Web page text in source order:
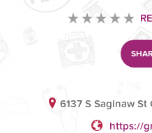
6137 S Saginaw
https://